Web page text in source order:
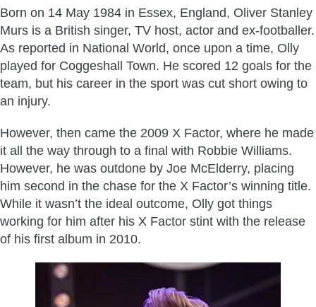
Born on 14 May 1984 in Essex, England, Oliver Stanley
Murs is a British singer, TV host, actor and ex-footballer.
As reported in National World, once upon a time, Olly
played for Coggeshall Town. He scored 12 goals for the
team, but his career in the sport was cut short owing to
an injury.
However, then came the 2009 X Factor, where he made
it all the way through to a final with Robbie Williams.
However, he was outdone by Joe McElderry, placing
him second in the chase for the X Factor’s winning title.
While it wasn’t the ideal outcome, Olly got things
working for him after his X Factor stint with the release
of his first album in 2010.